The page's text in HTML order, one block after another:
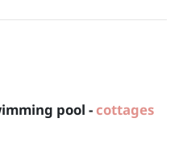
pool -cottages